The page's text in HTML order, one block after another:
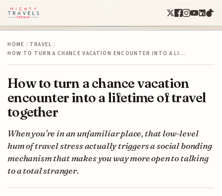
HOME / TRAVEL /
HOW TO TURN A CHANCE VACATION ENCOUNTER INTO A LI…
How to turn a chance vacation
encounter into a lifetime of travel
together
When you’re in an unfamiliar place, that low-level
hum of travel stress actually triggers a social bonding
mechanism that makes you way more open to talking
to a total stranger.